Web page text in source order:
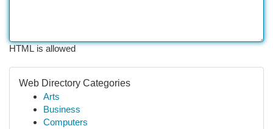
HTML is allowed
Web Directory Categories
Arts
Business
Computers